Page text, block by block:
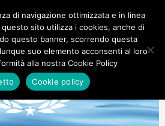
di navigazione ottimizzata e in linea
sito utilizza i cookies, anche di
questo banner, scorrendo questa
suo elemento acconsenti al loro
alla nostra Cookie Policy
Cookie policy